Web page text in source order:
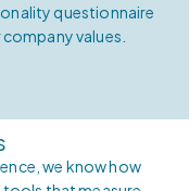
questionnaire
values.
we know how